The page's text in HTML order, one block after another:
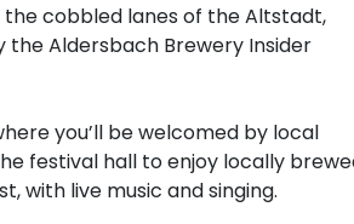
the cobbled lanes of the Altstadt,
Aldersbach Brewery Insider
you’ll be welcomed by local
festival hall to enjoy locally
with live music and singing.